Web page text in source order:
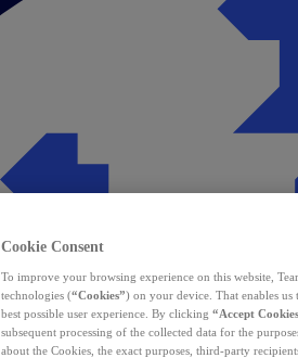
Cookie Consent
To improve your browsing experience on this website,
technologies (“Cookies”) on your device. That enables
best possible user experience. By clicking “Accept
subsequent processing of the collected data for the
about the Cookies, the exact purposes, third-party